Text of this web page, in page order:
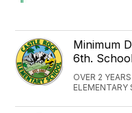
Minimum
6th.
OVER 2